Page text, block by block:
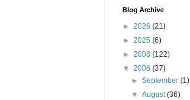
Blog Archive
► 2026 (21)
► 2025 (6)
► 2008 (122)
▼ 2006 (37)
►September(1)
▼August(36)